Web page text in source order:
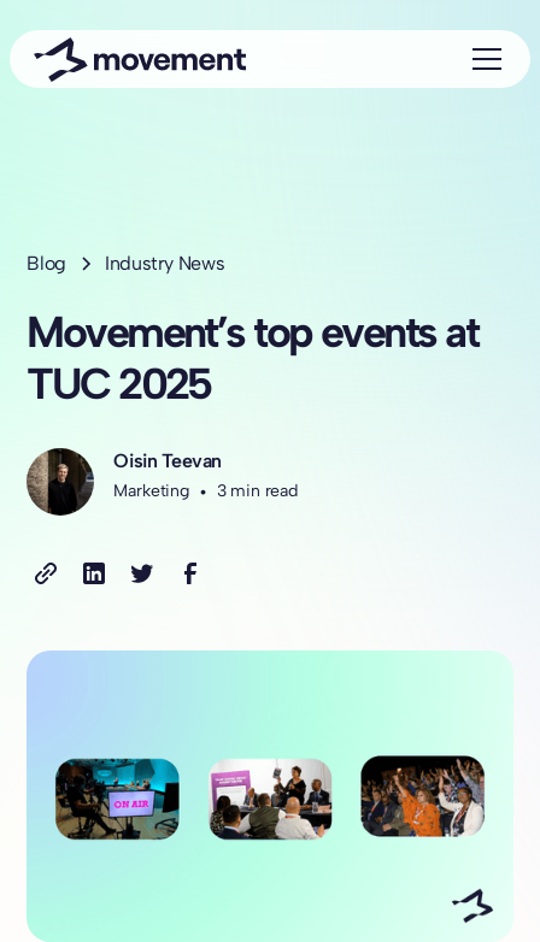
Blog Industry News
Movement’s top events at
TUC 2025
Oisin Teevan
Marketing • 3 min read